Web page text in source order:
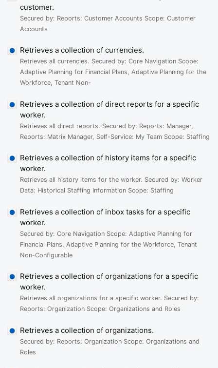
customer.
Secured by: Reports: Customer Accounts Scope: Customer
Accounts
Retrieves a collection of currencies.
Retrieves all currencies. Secured by: Core Navigation Scope:
Adaptive Planning for Financial Plans, Adaptive Planning for the
Workforce, Tenant Non-
Retrieves a collection of direct reports for a specific
worker.
Retrieves all direct reports. Secured by: Reports: Manager,
Reports: Matrix Manager, Self-Service: My Team Scope: Staffing
Retrieves a collection of history items for a specific
worker.
Retrieves all history items for the worker. Secured by: Worker
Data: Historical Staffing Information Scope: Staffing
Retrieves a collection of inbox tasks for a specific
worker.
Secured by: Core Navigation Scope: Adaptive Planning for
Financial Plans, Adaptive Planning for the Workforce, Tenant
Non-Configurable
Retrieves a collection of organizations for a specific
worker.
Retrieves all organizations for a specific worker. Secured by:
Reports: Organization Scope: Organizations and Roles
Retrieves a collection of organizations.
Secured by: Reports: Organization Scope: Organizations and
Roles